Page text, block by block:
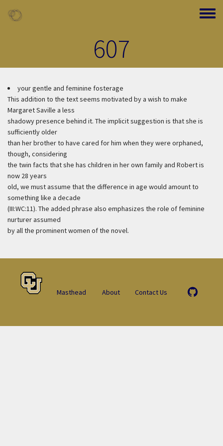
Toggle
607
your gentle and feminine fosterage
This addition to the text seems motivated by a wish to make
Margaret Saville a less
shadowy presence behind it. The implicit suggestion is that she is
sufficiently older
than her brother to have cared for him when they were orphaned,
though, considering
the twin facts that she has children in her own family and Robert is
now 28 years
old, we must assume that the difference in age would amount to
something like a decade
(III:WC:11). The added phrase also emphasizes the role of feminine
nurturer assumed
by all the prominent women of the novel.
Masthead About Contact Us